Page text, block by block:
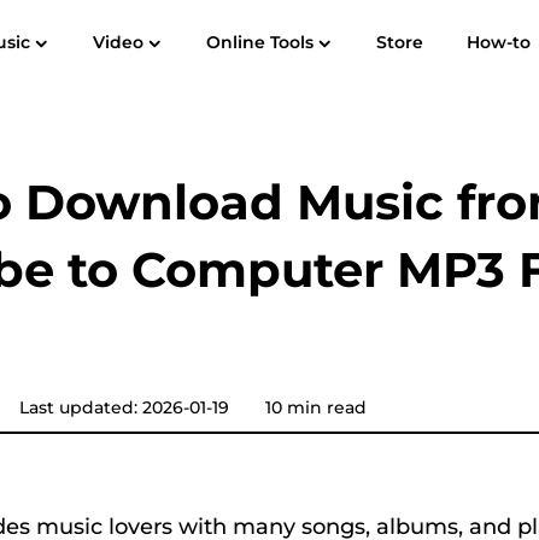
YouTube Music Converter
Audible Converter
SoundCloud Music Converter
Video Online Tools Store How-to
User Guide
Download Music
to Computer MP3
Last updated: 2026-01-19 10 min read
music lovers with many songs, albums, and